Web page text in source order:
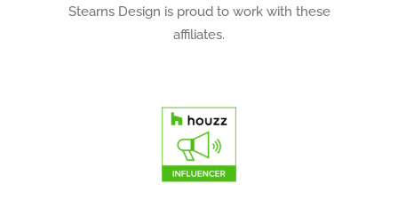
Stearns Design is proud to work with these
affiliates.